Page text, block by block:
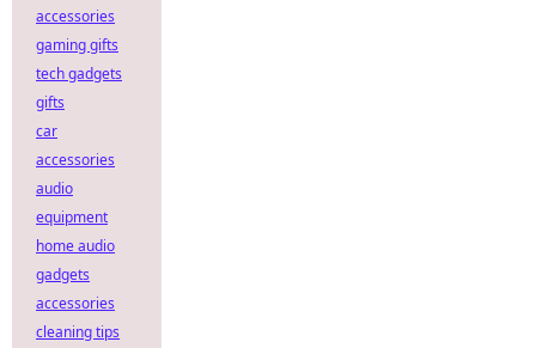
accessories
gaming gifts
tech gadgets
gifts
car
accessories
audio
equipment
home audio
gadgets
accessories
cleaning tips